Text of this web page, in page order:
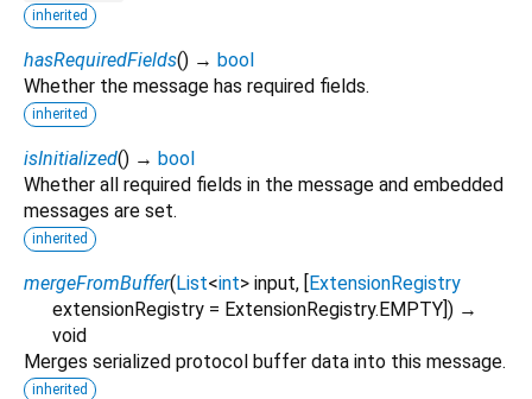
inherited
hasRequiredFields() → bool
Whether the message has required fields.
inherited
isInitialized() → bool
Whether all required fields in the message and embedded
messages are set.
inherited
mergeFromBuffer(List<int> input, [ExtensionRegistry
extensionRegistry = ExtensionRegistry.EMPTY]) →
void
Merges serialized protocol buffer data into this message.
inherited